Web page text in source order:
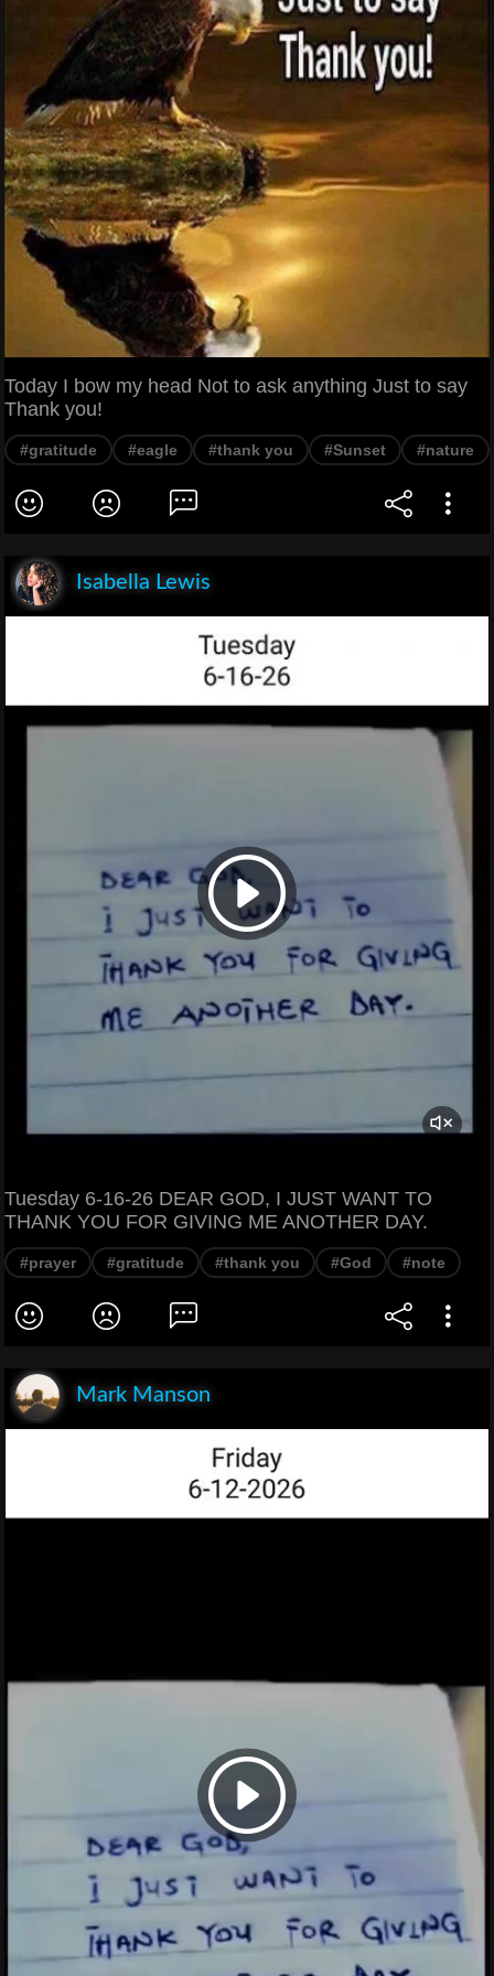
Today I bow my head Not to ask anything Just to say
Thank you!
#gratitude #eagle #thank you #Sunset #nature
Isabella Lewis
Tuesday 6-16-26 DEAR GOD, I JUST WANT TO
THANK YOU FOR GIVING ME ANOTHER DAY.
#prayer #gratitude #thank you #God #note
Mark Manson